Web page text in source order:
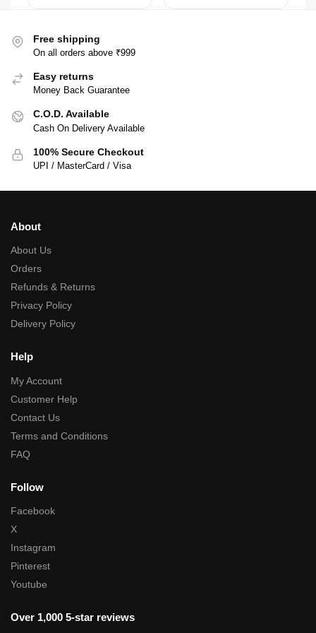
Free shipping
On all orders above ₹999
Easy returns
Money Back Guarantee
C.O.D. Available
Cash On Delivery Available
100% Secure Checkout
UPI / MasterCard / Visa
About
About Us
Orders
Refunds & Returns
Privacy Policy
Delivery Policy
Help
My Account
Customer Help
Contact Us
Terms and Conditions
FAQ
Follow
Facebook
X
Instagram
Pinterest
Youtube
Over 1,000 5-star reviews